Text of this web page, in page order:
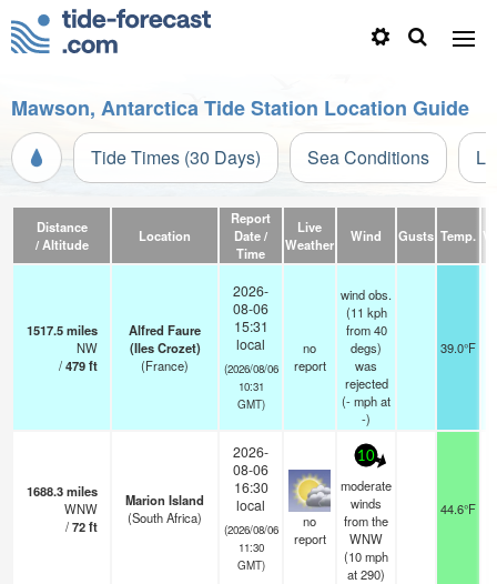
Mawson, Antarctica Tide Station Location Guide
Tide Times (30 Days) Sea Conditions
Distance
/ Altitude
Location
Report
Date /
Time
Live
Weather
Wind Gusts Temp.
1517.5miles
NW
/479ft
Alfred Faure
(Iles Crozet)
(France)
2026-
08-06
15:31
local
(2026/08/06
10:31
GMT)
no
report
wind obs.
(11 kph
from 40
degs)
was
rejected
(-mphat
-)
39.0°F
1688.3miles
WNW
/72ft
Marion Island
(South Africa)
2026-
08-06
16:30
local
(2026/08/06
11:30
GMT)
no
report
10
moderate
winds
from the
WNW
(10mph
at 290)
44.6°F